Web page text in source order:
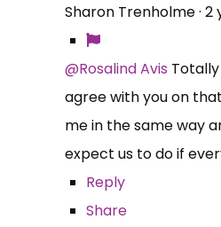
Sharon Trenholme· 2
@Rosalind Avis
agree with you on
me in the same way
expect us to do if
Reply
Share